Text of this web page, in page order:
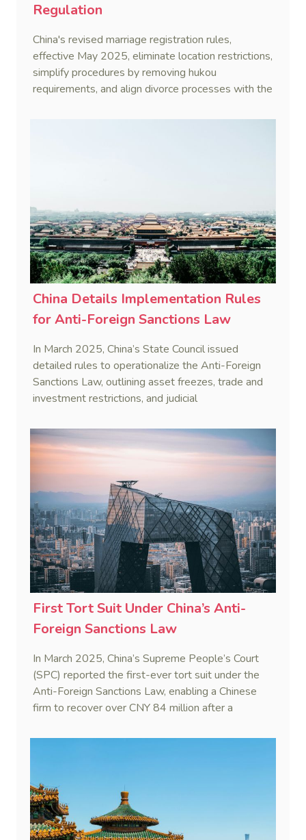
Regulation
China's revised marriage registration rules,
effective May 2025, eliminate location restrictions,
simplify procedures by removing hukou
requirements, and align divorce processes with the
China Details Implementation Rules
for Anti-Foreign Sanctions Law
In March 2025, China’s State Council issued
detailed rules to operationalize the Anti-Foreign
Sanctions Law, outlining asset freezes, trade and
investment restrictions, and judicial
First Tort Suit Under China’s Anti-
Foreign Sanctions Law
In March 2025, China’s Supreme People’s Court
(SPC) reported the first-ever tort suit under the
Anti-Foreign Sanctions Law, enabling a Chinese
firm to recover over CNY 84 million after a
third country’s sanctions.